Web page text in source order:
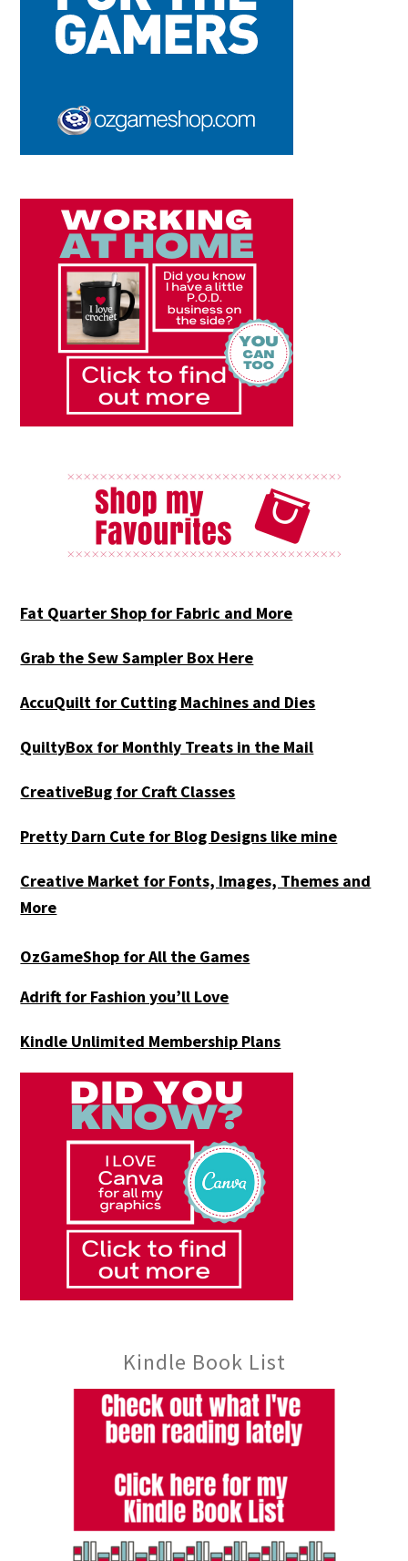
Fat Quarter Shop for Fabric and More
Grab the Sew Sampler Box Here
AccuQuilt for Cutting Machines and Dies
QuiltyBox for Monthly Treats in the Mail
CreativeBug for Craft Classes
Pretty Darn Cute for Blog Designs like mine
Creative Market for Fonts, Images, Themes and
More
OzGameShop for All the Games
Adrift for Fashion you’ll Love
Kindle Unlimited Membership Plans
Kindle Book List